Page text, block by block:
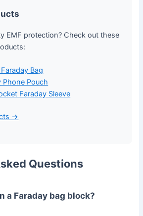
EMF protection? Check out these
Bag
Phone Pouch
Faraday Sleeve
→
Questions
a Faraday bag block?